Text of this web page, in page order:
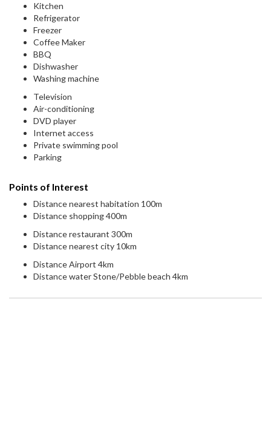
Kitchen
Refrigerator
Freezer
Coffee Maker
BBQ
Dishwasher
Washing machine
Television
Air-conditioning
DVD player
Internet access
Private swimming pool
Parking
Points of Interest
Distance nearest habitation 100m
Distance shopping 400m
Distance restaurant 300m
Distance nearest city 10km
Distance Airport 4km
Distance water Stone/Pebble beach 4km